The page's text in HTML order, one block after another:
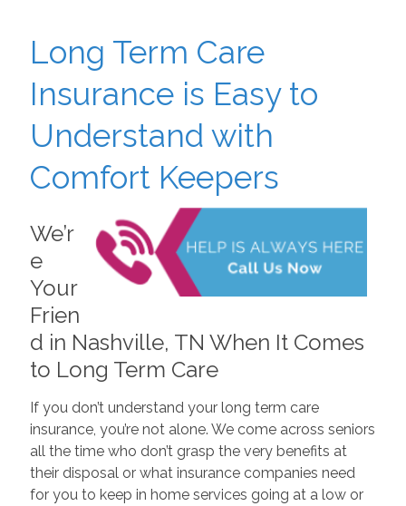
Long Term Care
Insurance is Easy to
Understand with
Comfort Keepers
We’r
e
Your
Frien
d in Nashville, TN When It Comes
to Long Term Care
If you don’t understand your long term care
insurance, you’re not alone. We come across seniors
all the time who don’t grasp the very benefits at
their disposal or what insurance companies need
for you to keep in home services going at a low or